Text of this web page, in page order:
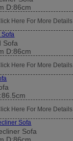
D:86cm
Here For More Details
Sofa
D:86cm
Here For More Details
Here For More Details
Sofa